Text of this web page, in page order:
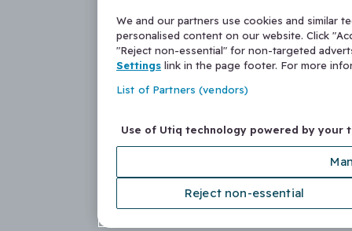
We and our partners use cookies and similar
personalised content on our website. Click
"Reject non-essential" for non-targeted
Settings link in the page footer. For more
List of Partners (vendors)
Use of Utiq technology powered by your
Reject non-essential